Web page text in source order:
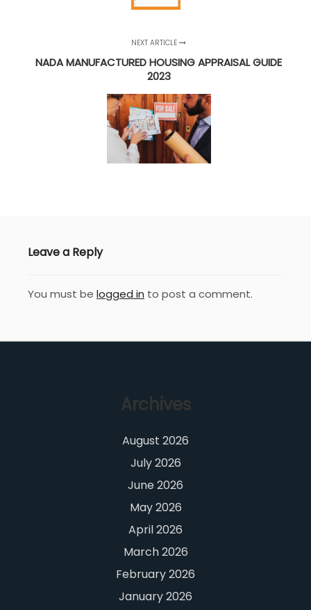
NEXT ARTICLE
NADA MANUFACTURED HOUSING APPRAISAL GUIDE
2023
Leave a Reply
You must be logged in to post a comment.
Archives
August 2026
July 2026
June 2026
May 2026
April 2026
March 2026
February 2026
January 2026